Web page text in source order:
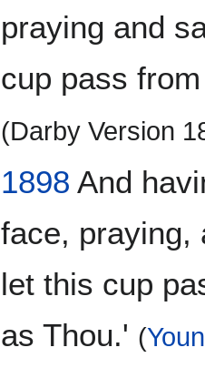
praying and
cup pass
(Darby Version
1898 And
face, praying,
let this cup
as Thou.' (